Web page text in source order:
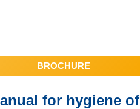
BROCHURE
for hygiene of